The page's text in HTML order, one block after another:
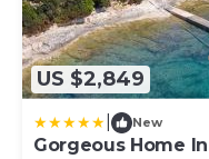
US $2,849
New
Gorgeous Home